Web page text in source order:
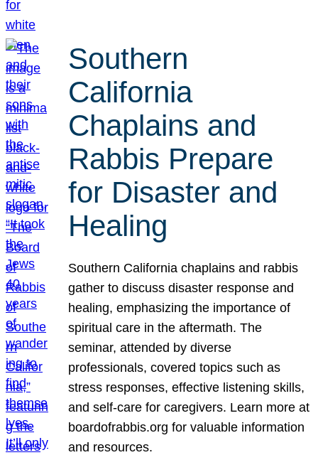
Southern
California
Chaplains and
Rabbis Prepare
for Disaster and
Healing
Southern California chaplains and rabbis
gather to discuss disaster response and
healing, emphasizing the importance of
spiritual care in the aftermath. The
seminar, attended by diverse
professionals, covered topics such as
stress responses, effective listening skills,
and self-care for caregivers. Learn more at
boardofrabbis.org for valuable information
and resources.